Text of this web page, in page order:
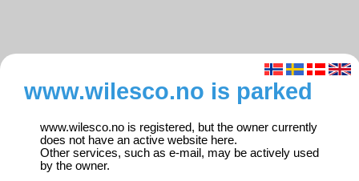
www.wilesco.no is parked
www.wilesco.no is registered, but the owner currently
does not have an active website here.
Other services, such as e-mail, may be actively used
by the owner.